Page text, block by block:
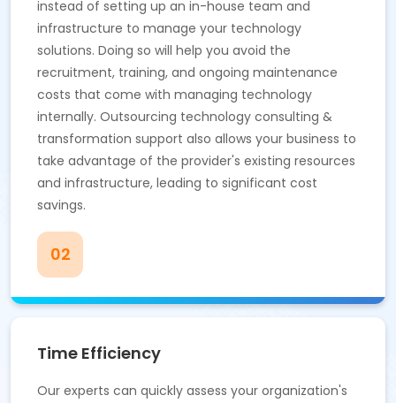
instead of setting up an in-house team and
infrastructure to manage your technology
solutions. Doing so will help you avoid the
recruitment, training, and ongoing maintenance
costs that come with managing technology
internally. Outsourcing technology consulting &
transformation support also allows your business to
take advantage of the provider's existing resources
and infrastructure, leading to significant cost
savings.
02
Time Efficiency
Our experts can quickly assess your organization's